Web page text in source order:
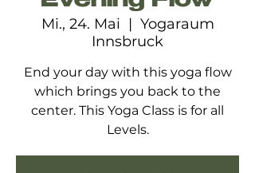
Mi., 24. Mai
  |
Yogaraum
Innsbruck
End your day with this yoga flow
which brings you back to the
center. This Yoga Class is for all
Levels.